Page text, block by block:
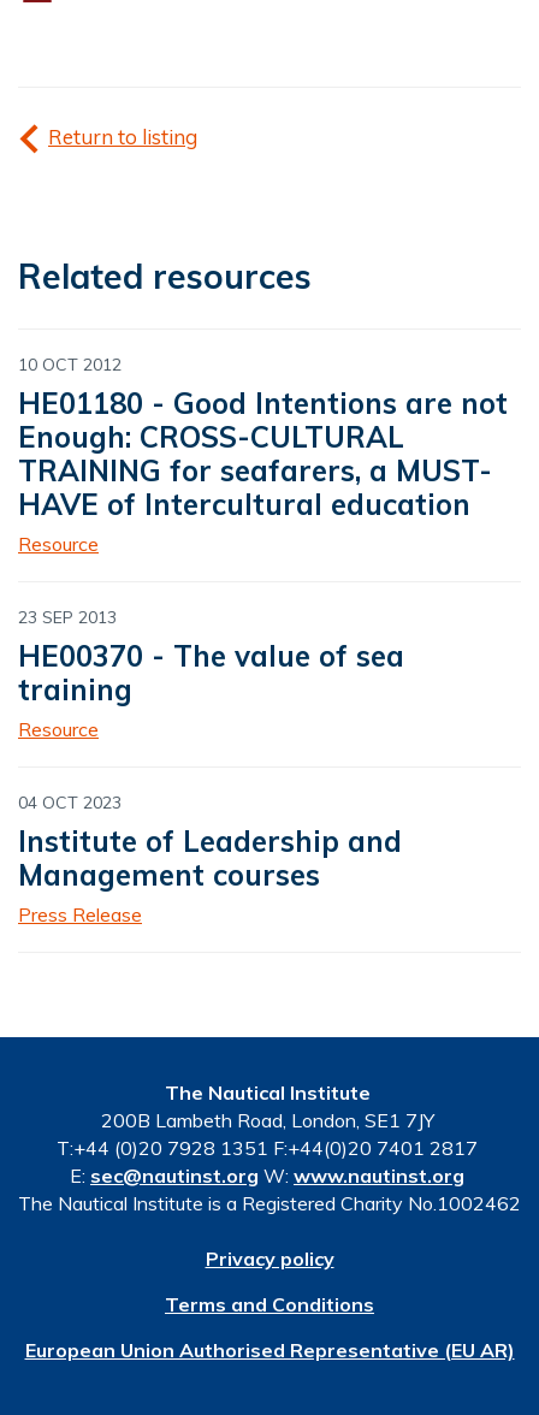
Return to listing
Related resources
10 OCT 2012
HE01180 - Good Intentions are not
Enough: CROSS-CULTURAL
TRAINING for seafarers, a MUST-
HAVE of Intercultural education
Resource
23 SEP 2013
HE00370 - The value of sea
training
Resource
04 OCT 2023
Institute of Leadership and
Management courses
Press Release
The Nautical Institute
200B Lambeth Road, London, SE1 7JY
T:+44 (0)20 7928 1351 F:+44(0)20 7401 2817
E: sec@nautinst.org W: www.nautinst.org
The Nautical Institute is a Registered Charity No.1002462
Privacy policy
Terms and Conditions
European Union Authorised Representative (EU AR)